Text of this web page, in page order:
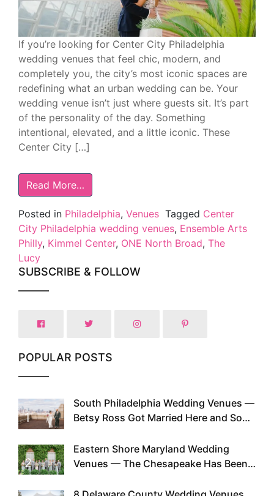
If you’re looking for Center City Philadelphia
wedding venues that feel chic, modern, and
completely you, the city’s most iconic spaces are
redefining what an urban wedding can be. Your
wedding venue isn’t just where guests sit. It’s part
of the personality of the day. Something
intentional, elevated, and a little iconic. These
Center City […]
Read More…
Posted in Philadelphia, Venues Tagged Center
City Philadelphia wedding venues, Ensemble Arts
Philly, Kimmel Center, ONE North Broad, The
Lucy
SUBSCRIBE & FOLLOW
POPULAR POSTS
1
South Philadelphia Wedding Venues —
Betsy Ross Got Married Here and So
2
Eastern Shore Maryland Wedding
Venues — The Chesapeake Has Been
Existed